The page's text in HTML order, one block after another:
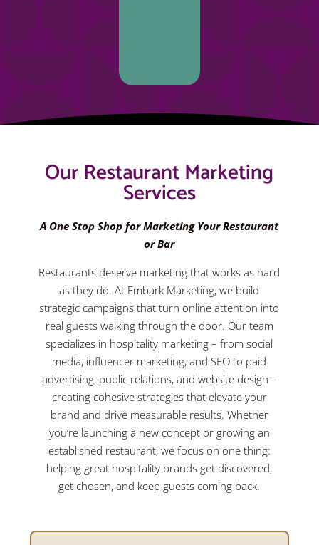
Our Restaurant Marketing
Services
A One Stop Shop for Marketing Your Restaurant
or Bar
Restaurants deserve marketing that works as hard
as they do. At Embark Marketing, we build
strategic campaigns that turn online attention into
real guests walking through the door. Our team
specializes in hospitality marketing – from social
media, influencer marketing, and SEO to paid
advertising, public relations, and website design –
creating cohesive strategies that elevate your
brand and drive measurable results. Whether
you’re launching a new concept or growing an
established restaurant, we focus on one thing:
helping great hospitality brands get discovered,
get chosen, and keep guests coming back.